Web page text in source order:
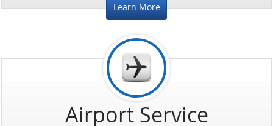
Learn More
Airport Service